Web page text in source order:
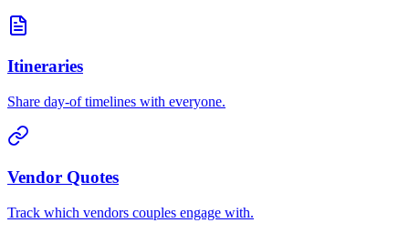
Itineraries
Share day-of timelines with everyone.
Vendor Quotes
Track which vendors couples engage with.